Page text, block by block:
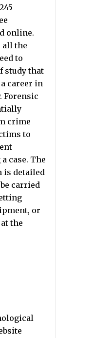
online.
all the
to
study that
career in
Forensic
crime
to
case. The
is detailed
carried
or
the